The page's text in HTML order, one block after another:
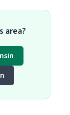
area?